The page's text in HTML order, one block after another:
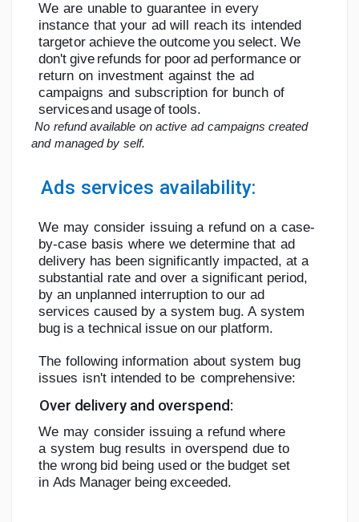
We are unable to guarantee in every
instance that your ad will reach its intended
targetor achieve the outcome you select. We
don't give refunds for poorad performance or
return on investment against the ad
campaigns and subscription for bunch of
servicesand usageof tools.
No refund available on active ad campaigns created
and managed by self.
Ads services availability:
We may consider issuing a refund on a case-
by-case basis where we determine that ad
delivery has been significantly impacted, at a
substantial rate and over a significant period,
by an unplanned interruption to our ad
services caused by a system bug. A system
bug is a technical issue on our platform.
The following information about system bug
issues isn't intended to be comprehensive:
Over delivery and overspend:
We may consider issuing a refund where
a system bug results in overspend due to
the wrong bid being used or the budget set
in Ads Manager being exceeded.